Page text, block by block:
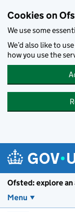
Cookies on
We use some
We’d also like to
how you use the
Ofsted: explore an
Menu